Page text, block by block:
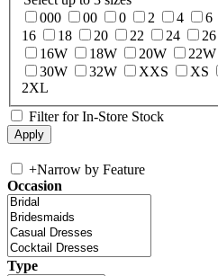
000
00 0 2 4 6
16
18 20 22 24 26
16W
18W 20W 22W
30W
32W XXS XS
2XL
Filter for In-Store Stock
+Narrow by Feature
Occasion
Type